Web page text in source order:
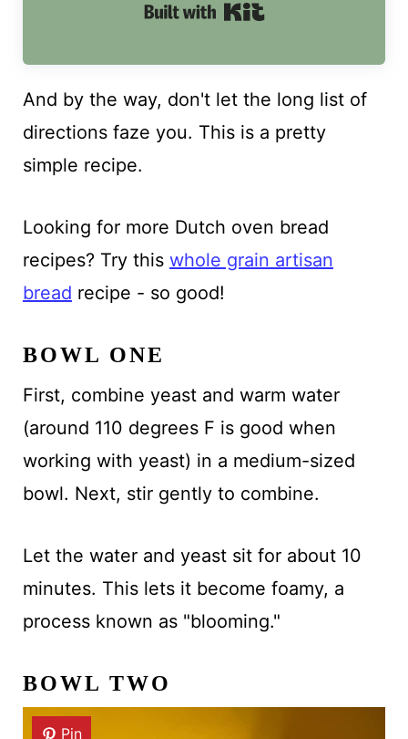
Built with Kit
And by the way, don't let the long list of
directions faze you. This is a pretty
simple recipe.
Looking for more Dutch oven bread
recipes? Try this whole grain artisan
bread recipe - so good!
BOWL ONE
First, combine yeast and warm water
(around 110 degrees F is good when
working with yeast) in a medium-sized
bowl. Next, stir gently to combine.
Let the water and yeast sit for about 10
minutes. This lets it become foamy, a
process known as "blooming."
BOWL TWO
Pin